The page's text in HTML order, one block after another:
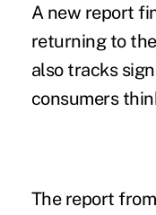
A new report
returning to
also tracks
consumers
The report